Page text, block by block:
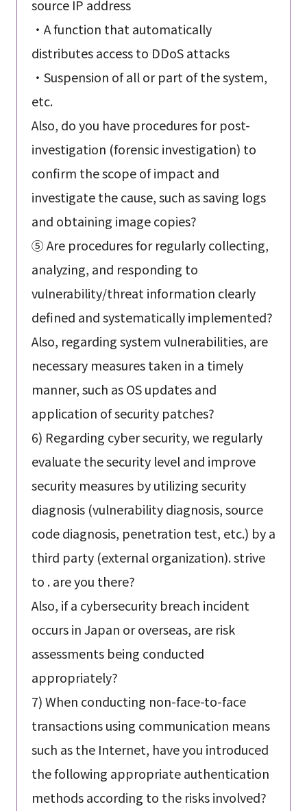
source IP address
・A function that automatically
distributes access to DDoS attacks
・Suspension of all or part of the system,
etc.
Also, do you have procedures for post-
investigation (forensic investigation) to
confirm the scope of impact and
investigate the cause, such as saving logs
and obtaining image copies?
⑤ Are procedures for regularly collecting,
analyzing, and responding to
vulnerability/threat information clearly
defined and systematically implemented?
Also, regarding system vulnerabilities, are
necessary measures taken in a timely
manner, such as OS updates and
application of security patches?
6) Regarding cyber security, we regularly
evaluate the security level and improve
security measures by utilizing security
diagnosis (vulnerability diagnosis, source
code diagnosis, penetration test, etc.) by a
third party (external organization). strive
to . are you there?
Also, if a cybersecurity breach incident
occurs in Japan or overseas, are risk
assessments being conducted
appropriately?
7) When conducting non-face-to-face
transactions using communication means
such as the Internet, have you introduced
the following appropriate authentication
methods according to the risks involved?